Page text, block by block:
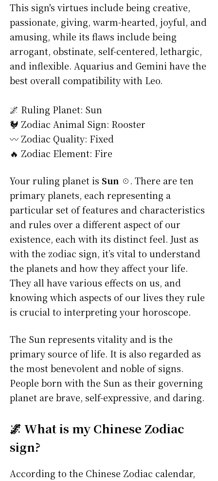
This sign's virtues include being creative,
passionate, giving, warm-hearted, joyful, and
amusing, while its flaws include being
arrogant, obstinate, self-centered, lethargic,
and inflexible. Aquarius and Gemini have the
best overall compatibility with Leo.
🌌 Ruling Planet: Sun
🐓 Zodiac Animal Sign: Rooster
〰️ Zodiac Quality: Fixed
🔥 Zodiac Element: Fire
Your ruling planet is Sun ☉. There are ten
primary planets, each representing a
particular set of features and characteristics
and rules over a different aspect of our
existence, each with its distinct feel. Just as
with the zodiac sign, it’s vital to understand
the planets and how they affect your life.
They all have various effects on us, and
knowing which aspects of our lives they rule
is crucial to interpreting your horoscope.
The Sun represents vitality and is the
primary source of life. It is also regarded as
the most benevolent and noble of signs.
People born with the Sun as their governing
planet are brave, self-expressive, and daring.
🌌 What is my Chinese Zodiac
sign?
According to the Chinese Zodiac calendar,